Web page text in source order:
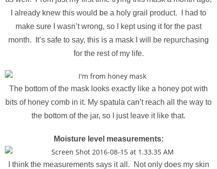
I already knew this would be a holy grail product. I had to
make sure I wasn’t wrong, so I kept using it for the past
month. It’s safe to say, this is a mask I will be repurchasing
for the rest of my life.
The bottom of the mask looks exactly like a honey pot with
bits of honey comb in it. My spatula can’t reach all the way to
the bottom of the jar, so I just leave it like that.
Moisture level measurements:
I think the measurements says it all. Not only does my skin